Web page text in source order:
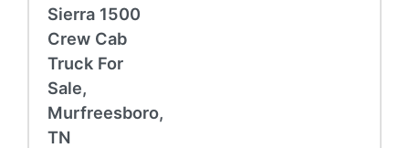
Sierra 1500
Crew Cab
Truck For
Sale,
Murfreesboro,
TN